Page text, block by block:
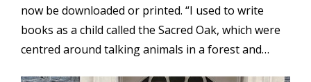
now be downloaded or printed. “I used to write
books as a child called the Sacred Oak, which were
centred around talking animals in a forest and…